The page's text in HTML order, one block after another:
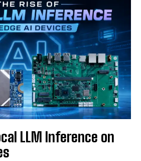
LLM Inference on